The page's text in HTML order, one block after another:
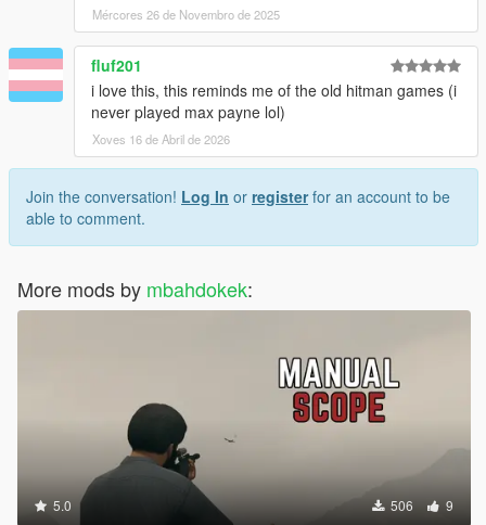
Mércores 26 de Novembro de 2025
fluf201
i love this, this reminds me of the old hitman games (i
never played max payne lol)
Xoves 16 de Abril de 2026
Join the conversation! Log In or registerfor an account to be
able to comment.
More mods by mbahdokek:
5.0 506 9